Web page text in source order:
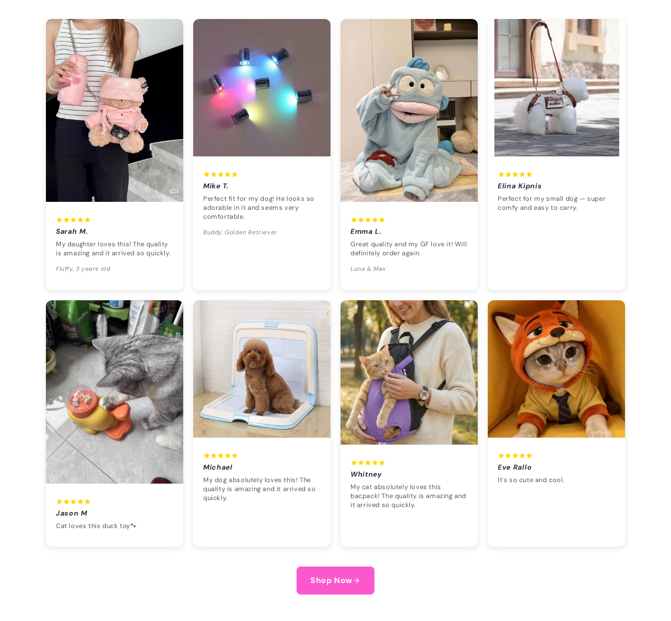
Sarah M.
My daughter loves this! The quality
is amazing and it arrived so quickly.
Fluffy, 3 years old
Mike T.
Perfect fit for my dog! He looks so
adorable in it and seems very
comfortable.
Buddy, Golden Retriever Emma L.
Great quality and my GF love it! Will
definitely order again.
Luna & Max
Elina Kipnis
Perfect for my small dog — super
comfy and easy to carry.
Jason M
Cat loves this duck toy🐾
Michael
My dog absolutely loves this! The
quality is amazing and it arrived so
quickly.
Whitney
My cat absolutely loves this
bacpack! The quality is amazing and
it arrived so quickly.
Eve Rallo
It's so cute and cool.
Shop Now